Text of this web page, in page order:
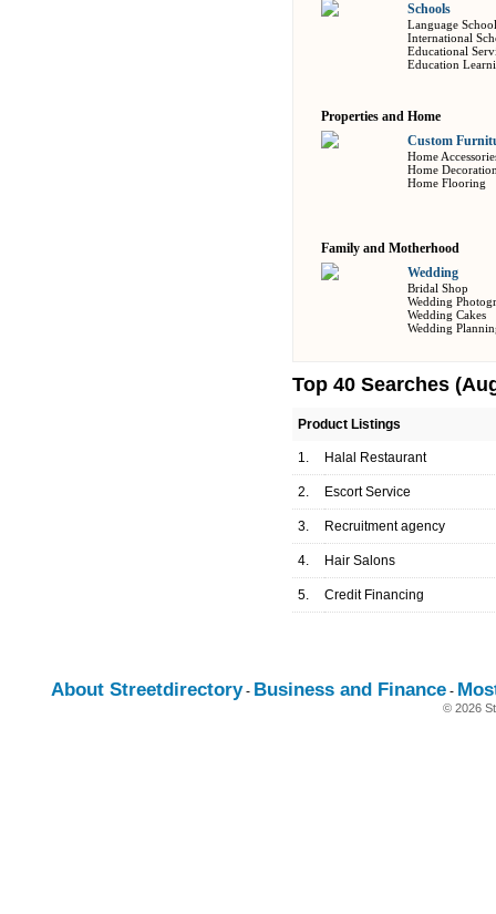
Schools
Language School
International
Educational
Education
Properties and Home
Custom
Home
Home
Home Flooring
Family and Motherhood
Wedding
Bridal Shop
Wedding
Wedding Cakes
Wedding
Top 40 Searches
Product Listings
1. Halal Restaurant
2. Escort Service
3. Recruitment agency
4. Hair Salons
5. Credit Financing
About Streetdirectory- Business and Finance-
© 2026